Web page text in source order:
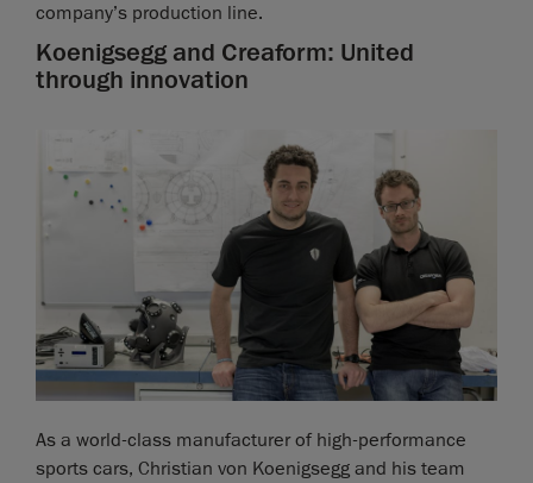
company’s production line.
Koenigsegg and Creaform: United
through innovation
As a world-class manufacturer of high-performance
sports cars, Christian von Koenigsegg and his team